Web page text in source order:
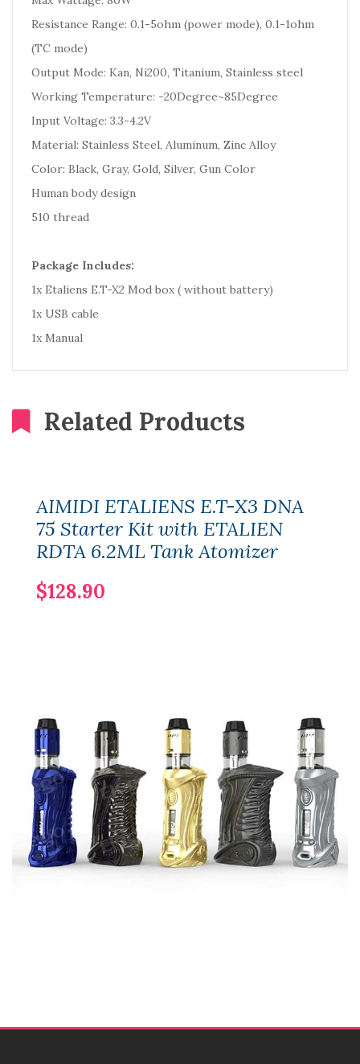
Resistance Range: 0.1-5ohm (power mode), 0.1-1ohm
(TC mode)
Output Mode: Kan, Ni200, Titanium, Stainless steel
Working Temperature: -20Degree~85Degree
Input Voltage: 3.3-4.2V
Material: Stainless Steel, Aluminum, Zinc Alloy
Color: Black, Gray, Gold, Silver, Gun Color
Human body design
510 thread
Package Includes:
1x Etaliens E.T-X2 Mod box ( without battery)
1x USB cable
1x Manual
Related Products
AIMIDI ETALIENS E.T-X3 DNA
75 Starter Kit with ETALIEN
RDTA 6.2ML Tank Atomizer
$128.90